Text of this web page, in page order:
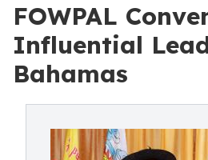
FOWPAL
Influential
Bahamas